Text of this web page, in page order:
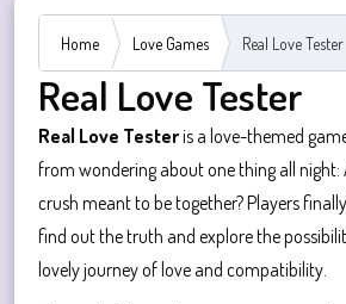
Home Love Games Real Love Tester
Real Love Tester
Real Love Testeris a love-themed
from wondering about one thing all night:
crush meant to be together? Players
find out the truth and explore the
lovely journey of love and compatibility.